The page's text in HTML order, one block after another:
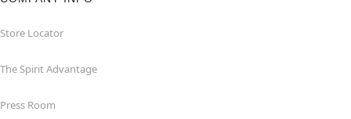
Store Locator
The Spirit Advantage
Press Room